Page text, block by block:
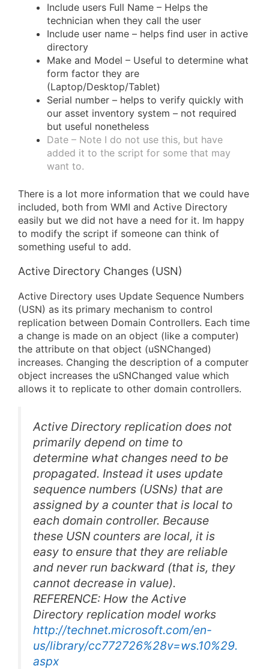
Include users Full Name – Helps the
technician when they call the user
Include user name – helps find user in active
directory
Make and Model – Useful to determine what
form factor they are
(Laptop/Desktop/Tablet)
Serial number – helps to verify quickly with
our asset inventory system – not required
but useful nonetheless
Date – Note I do not use this, but have
added it to the script for some that may
want to.
There is a lot more information that we could have
included, both from WMI and Active Directory
easily but we did not have a need for it. Im happy
to modify the script if someone can think of
something useful to add.
Active Directory Changes (USN)
Active Directory uses Update Sequence Numbers
(USN) as its primary mechanism to control
replication between Domain Controllers. Each time
a change is made on an object (like a computer)
the attribute on that object (uSNChanged)
increases. Changing the description of a computer
object increases the uSNChanged value which
allows it to replicate to other domain controllers.
Active Directory replication does not
primarily depend on time to
determine what changes need to be
propagated. Instead it uses update
sequence numbers (USNs) that are
assigned by a counter that is local to
each domain controller. Because
these USN counters are local, it is
easy to ensure that they are reliable
and never run backward (that is, they
cannot decrease in value).
REFERENCE: How the Active
Directory replication model works
http://technet.microsoft.com/en-
us/library/cc772726%28v=ws.10%29.
aspx